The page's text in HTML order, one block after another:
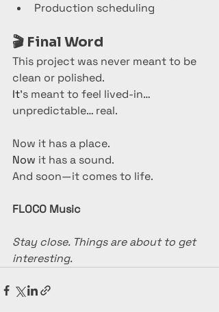
Production scheduling
🎬 Final Word
This project was never meant to be
clean or polished.
It’s meant to feel lived-in…
unpredictable… real.
Now it has a place.
Now it has a sound.
And soon—it comes to life.
FLOCO Music
Stay close. Things are about to get
interesting.